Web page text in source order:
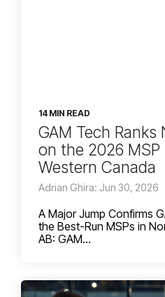
14 MIN READ
GAM Tech Ranks
on the 2026 MSP
Western Canada
Adrian Ghira: Jun 30, 2026
A Major Jump Confirms
the Best-Run MSPs in
AB: GAM...